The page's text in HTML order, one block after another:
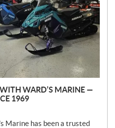
WARD’S MARINE —
1969
Marine has been a trusted